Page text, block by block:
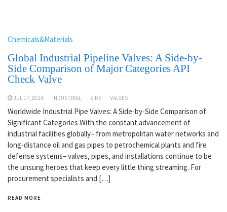
Chemicals&Materials
Global Industrial Pipeline Valves: A Side-by-
Side Comparison of Major Categories API
Check Valve
JUL 17,2026 INDUSTRIAL SIDE VALVES
Worldwide Industrial Pipe Valves: A Side-by-Side Comparison of
Significant Categories With the constant advancement of
industrial facilities globally– from metropolitan water networks and
long-distance oil and gas pipes to petrochemical plants and fire
defense systems– valves, pipes, and installations continue to be
the unsung heroes that keep every little thing streaming. For
procurement specialists and […]
READ MORE